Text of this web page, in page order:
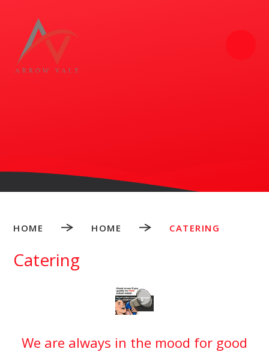
HOME HOME CATERING
Catering
We are always in the mood for good